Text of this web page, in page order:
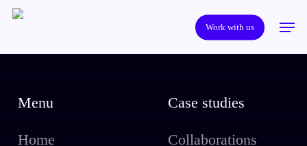
Skip
Work with us
Menu
Menu
Home
Case studies
Collaborations